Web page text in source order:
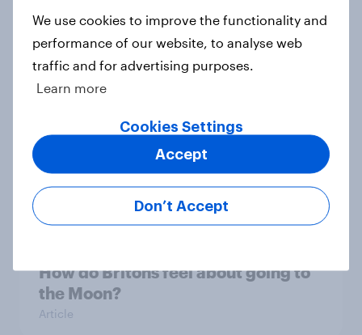
[On-demand UK webinar] UK's
favourite auto brands: Who attracts
attention, and who earns loyalty?
Article
UK Biggest Brand Movers - April
2026
Article
How do Britons feel about going to
the Moon?
Article
We use cookies to improve the functionality and
performance of our website, to analyse web
traffic and for advertising purposes.
Learn more
Cookies Settings
Don’t Accept
Accept